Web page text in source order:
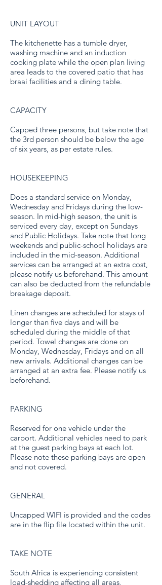
UNIT LAYOUT
The kitchenette has a tumble dryer,
washing machine and an induction
cooking plate while the open plan living
area leads to the covered patio that has
braai facilities and a dining table.
CAPACITY
Capped three persons, but take note that
the 3rd person should be below the age
of six years, as per estate rules.
HOUSEKEEPING
Does a standard service on Monday,
Wednesday and Fridays during the low-
season. In mid-high season, the unit is
serviced every day, except on Sundays
and Public Holidays. Take note that long
weekends and public-school holidays are
included in the mid-season. Additional
services can be arranged at an extra cost,
please notify us beforehand. This amount
can also be deducted from the refundable
breakage deposit.
Linen changes are scheduled for stays of
longer than five days and will be
scheduled during the middle of that
period. Towel changes are done on
Monday, Wednesday, Fridays and on all
new arrivals. Additional changes can be
arranged at an extra fee. Please notify us
beforehand.
PARKING
Reserved for one vehicle under the
carport. Additional vehicles need to park
at the guest parking bays at each lot.
Please note these parking bays are open
and not covered.
GENERAL
Uncapped WIFI is provided and the codes
are in the flip file located within the unit.
TAKE NOTE
South Africa is experiencing consistent
load-shedding affecting all areas,